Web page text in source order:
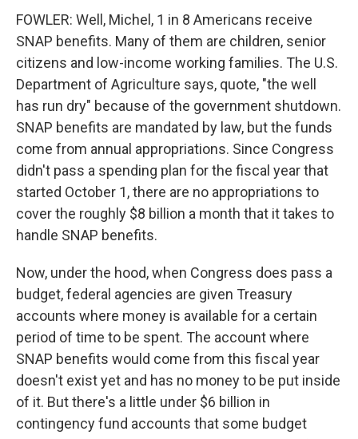
FOWLER: Well, Michel, 1 in 8 Americans receive
SNAP benefits. Many of them are children, senior
citizens and low-income working families. The U.S.
Department of Agriculture says, quote, "the well
has run dry" because of the government shutdown.
SNAP benefits are mandated by law, but the funds
come from annual appropriations. Since Congress
didn't pass a spending plan for the fiscal year that
started October 1, there are no appropriations to
cover the roughly $8 billion a month that it takes to
handle SNAP benefits.
Now, under the hood, when Congress does pass a
budget, federal agencies are given Treasury
accounts where money is available for a certain
period of time to be spent. The account where
SNAP benefits would come from this fiscal year
doesn't exist yet and has no money to be put inside
of it. But there's a little under $6 billion in
contingency fund accounts that some budget